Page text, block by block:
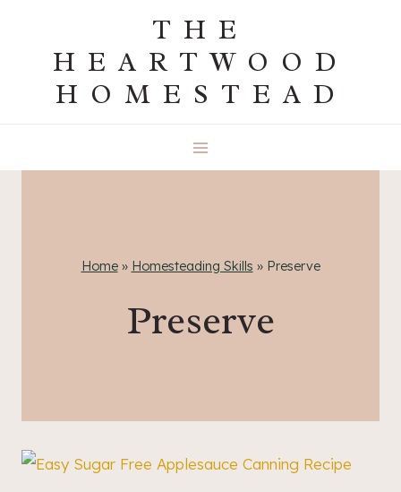
content
THE
HEARTWOOD
HOMESTEAD
Home» Homesteading Skills » Preserve
Preserve